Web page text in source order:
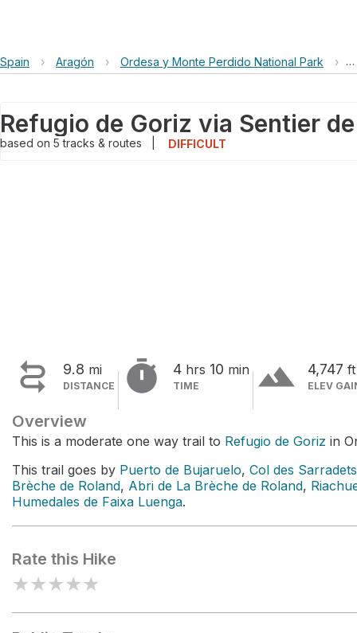
Spain › Aragón › Ordesa y Monte Perdido National Park ›
based on 5tracks & routes DIFFICULT
 9.8 mi
DISTANCE  4 hrs 10 min
TIME terrain 4,747 ft
ELEV
Overview
This is a moderate one way trail to Refugio de Goriz in
This trail goes by Puerto de Bujaruelo, Col des Sarradets
Brèche de Roland, Abri de La Brèche de Roland,
Humedales de Faixa Luenga.
Rate this Hike
★★★★★